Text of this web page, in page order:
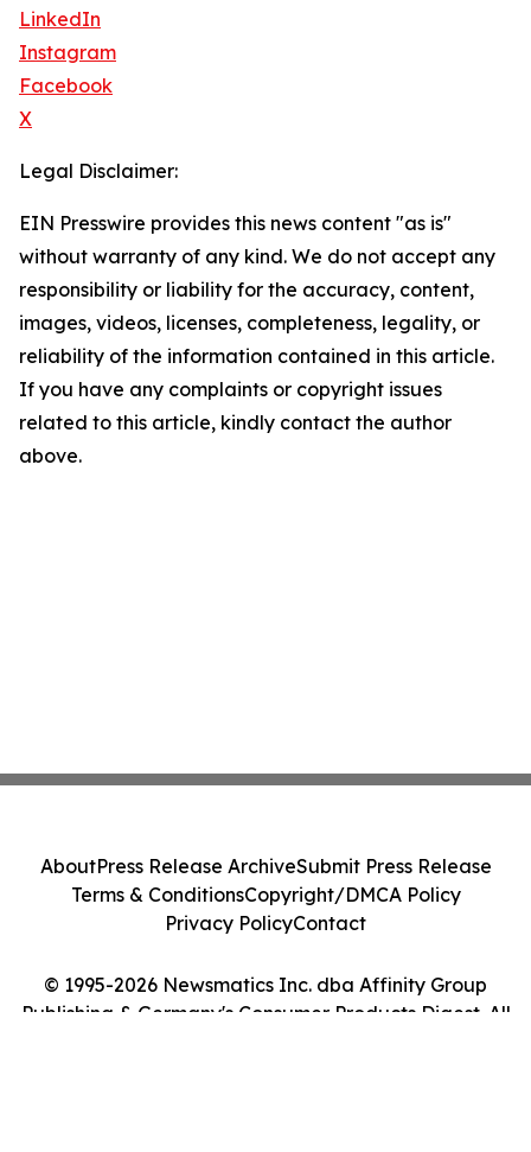
LinkedIn
Instagram
Facebook
X
Legal Disclaimer:
EIN Presswire provides this news content "as is"
without warranty of any kind. We do not accept any
responsibility or liability for the accuracy, content,
images, videos, licenses, completeness, legality, or
reliability of the information contained in this article.
If you have any complaints or copyright issues
related to this article, kindly contact the author
above.
© 1995-2026 Newsmatics Inc. dba Affinity Group
Publishing & Germany's Consumer Products Digest. All
AboutPress Release ArchiveSubmit Press Release
Terms & ConditionsCopyright/DMCA Policy
Privacy PolicyContact